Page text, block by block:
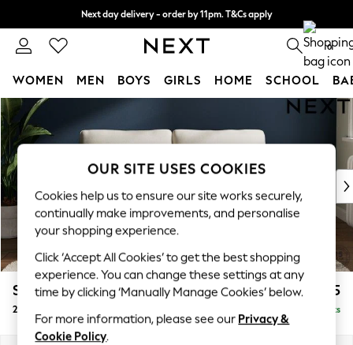
Skip to Main Content
Next day delivery - order by 11pm. T&Cs apply
Split the cost with pay in 3. Find out more 0
WOMEN MEN BOYS GIRLS HOME SCHOOL
For You
WOMEN
New In & Trending
New: This Week
Top Picks
Trending On Social
Polka Dots
Summer Textures
Blues & Chambrays
Summer Whites
Chocolate Brown
Linen Collection
Stamford Grand Relaxed Sit £1,575
2 Seater Sofa Delivered in 11 Weeks
OUR SITE USES COOKIES
Cookies help us to ensure our site works securely,
continually make improvements, and personalise
your shopping experience.
Click ‘Accept All Cookies’ to get the best shopping
experience. You can change these settings at any
time by clicking ‘Manually Manage Cookies’ below.
For more information, please see our Privacy &
Cookie Policy.